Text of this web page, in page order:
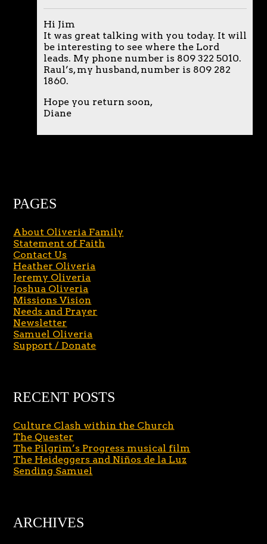
Hi Jim
It was great talking with you today. It will
be interesting to see where the Lord
leads. My phone number is 809 322 5010.
Raul’s, my husband, number is 809 282
1860.
Hope you return soon,
Diane
PAGES
About Oliveria Family
Statement of Faith
Contact Us
Heather Oliveria
Jeremy Oliveria
Joshua Oliveria
Missions Vision
Needs and Prayer
Newsletter
Samuel Oliveria
Support / Donate
RECENT POSTS
Culture Clash within the Church
The Quester
The Pilgrim’s Progress musical film
The Heideggers and Niños de la Luz
Sending Samuel
ARCHIVES